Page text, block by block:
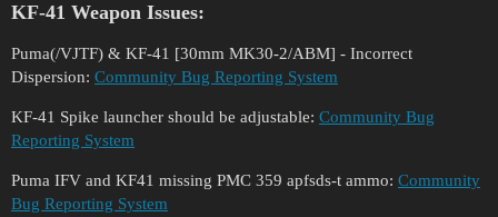
KF-41 Weapon Issues:
Puma(/VJTF) & KF-41 [30mm MK30-2/ABM] - Incorrect
Dispersion: Community Bug Reporting System
KF-41 Spike launcher should be adjustable: Community Bug
Reporting System
Puma IFV and KF41 missing PMC 359 apfsds-t ammo: Community
Bug Reporting System